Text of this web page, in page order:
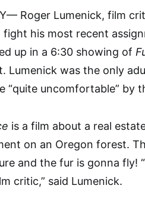
Roger Lumenick, film
his most recent
up in a 6:30 showing of
Lumenick was the only
“quite uncomfortable” by
is a film about a real
on an Oregon forest.
and the fur is gonna fly!
critic,” said Lumenick.